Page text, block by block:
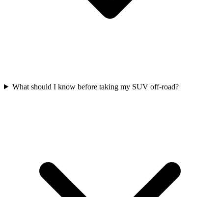
What should I know before taking my SUV off-road?